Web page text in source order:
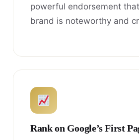
powerful endorsement
brand is noteworthy and
Rank on Google’s First